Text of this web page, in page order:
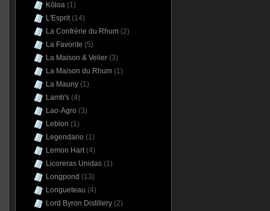
Kōloa(1)
L'Esprit(14)
La Confrérie du Rhum(2)
La Favorite (5)
La Maison & Velier(3)
La Maison du Rhum(1)
La Mauny(1)
Lamb's(4)
Lao-Agro (3)
Leblon (1)
Legendario (1)
Lemon Hart(4)
Licoreras Unidas(1)
Longpond (13)
Longueteau (4)
Lord Byron Distillery(2)